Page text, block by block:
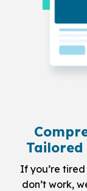
Tailored
If you’re
don’t work,